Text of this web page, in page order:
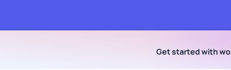
Get started with